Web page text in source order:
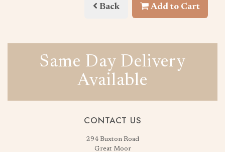
Back Add to Cart
Same Day Delivery
Available
CONTACT US
294 Buxton Road
Great Moor